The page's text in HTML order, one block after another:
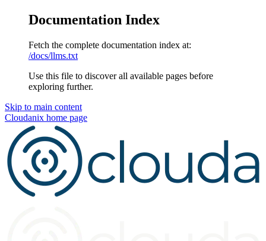
Documentation Index
Fetch the complete documentation index at:
/docs/llms.txt
Use this file to discover all available pages before
exploring further.
Skip to main content
Cloudanix home page